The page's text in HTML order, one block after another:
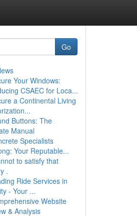
Go
Your Windows:
CSAEC for Loca...
a Continental Living
Buttons: The
Manual
Specialists
Your Reputable...
to satisfy that
.
Ride Services in
- Your ...
Website
& Analysis